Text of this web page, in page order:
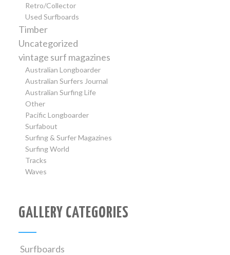
Retro/Collector
Used Surfboards
Timber
Uncategorized
vintage surf magazines
Australian Longboarder
Australian Surfers Journal
Australian Surfing Life
Other
Pacific Longboarder
Surfabout
Surfing & Surfer Magazines
Surfing World
Tracks
Waves
GALLERY CATEGORIES
Surfboards